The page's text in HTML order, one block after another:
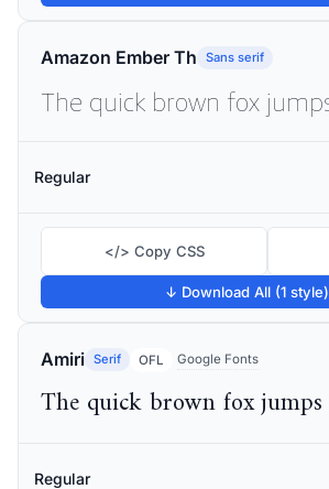
Amazon Ember Th Sans serif
Regular
</> Copy CSS
↓ Download All (1 style)
Amiri Serif OFL Google Fonts
Regular